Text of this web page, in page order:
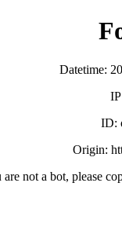
Datetime:
ID:
Origin:
not a bot, please